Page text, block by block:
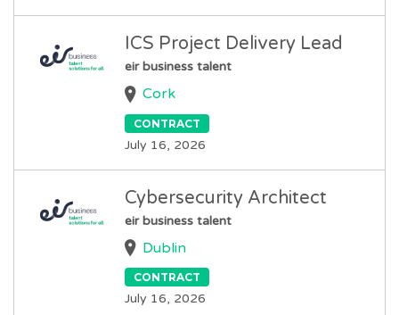
ICS Project Delivery Lead
eir business talent
Cork
CONTRACT
July 16, 2026
Cybersecurity Architect
eir business talent
Dublin
CONTRACT
July 16, 2026